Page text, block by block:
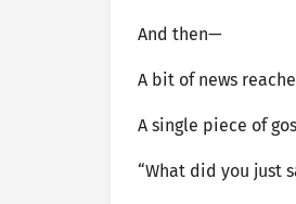
And then—
A bit of news
A single piece of
“What did you just